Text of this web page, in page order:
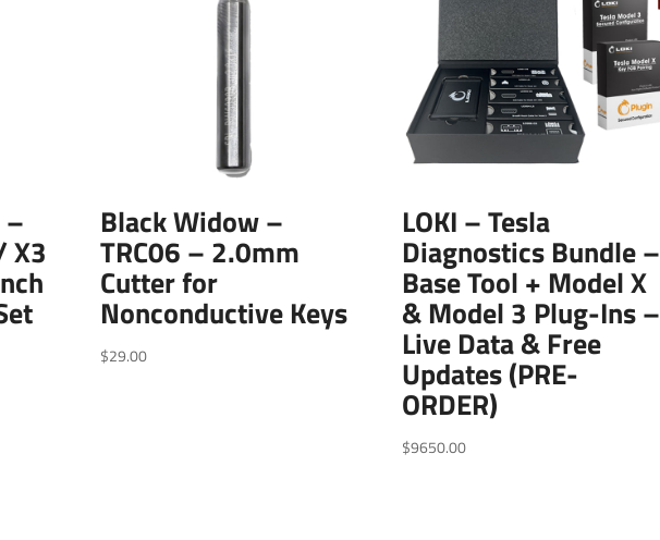
–
X3
Black Widow –
TRC06 – 2.0mm
Cutter for
Nonconductive Keys
$29.00
LOKI – Tesla
Diagnostics Bundle –
Base Tool + Model X
& Model 3 Plug-Ins –
Live Data & Free
Updates (PRE-
ORDER)
$9650.00